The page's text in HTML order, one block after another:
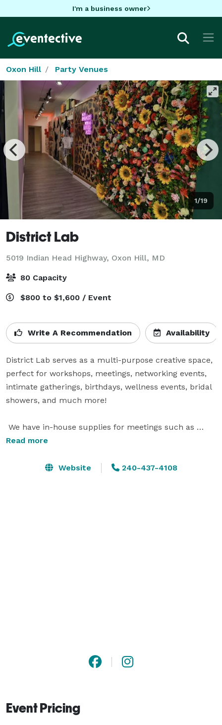
I'm a business owner
Oxon Hill Party Venues
1/19
District Lab
5019 Indian Head Highway, Oxon Hill, MD
80 Capacity
$800 to $1,600 / Event
Write A Recommendation Availability
District Lab serves as a multi-purpose creative space,
perfect for workshops, meetings, networking events,
intimate gatherings, birthdays, wellness events, bridal
showers, and much more!
We have in-house supplies for meetings such as
Projector, Flip chart stand, and medium whiteboard.
We also have a beautiful boutique fashion showroom
Read more
Website 240-437-4108
Event Pricing